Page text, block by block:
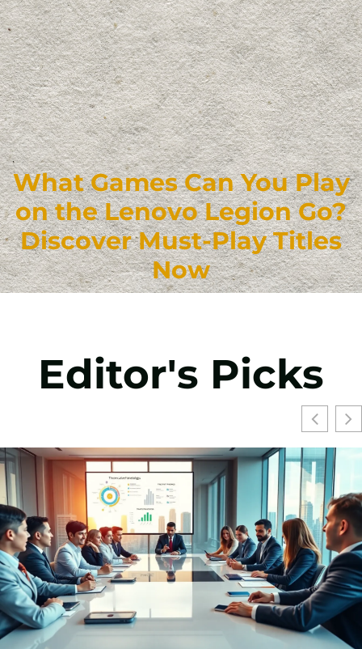
What Games Can You Play
on the Lenovo Legion Go?
Discover Must-Play Titles
Now
Editor's Picks